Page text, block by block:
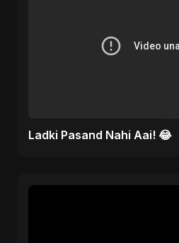
Ladki Pasand Nahi Aai! 😂